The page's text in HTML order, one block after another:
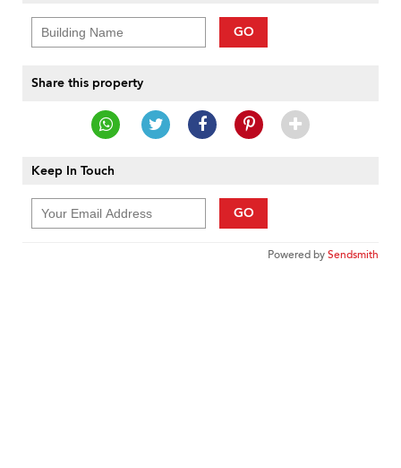
GO
Share this property
Keep In Touch
GO
Powered bySendsmith